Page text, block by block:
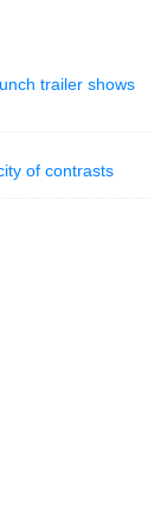
trailer shows
of contrasts